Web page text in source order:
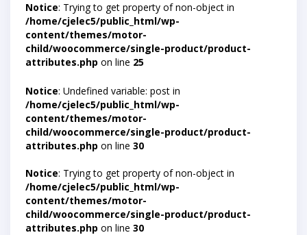
Notice: Trying to get property of non-object in
/home/cjelec5/public_html/wp-
content/themes/motor-
child/woocommerce/single-product/product-
attributes.php on line 25
Notice: Undefined variable: post in
/home/cjelec5/public_html/wp-
content/themes/motor-
child/woocommerce/single-product/product-
attributes.php on line 30
Notice: Trying to get property of non-object in
/home/cjelec5/public_html/wp-
content/themes/motor-
child/woocommerce/single-product/product-
attributes.php on line 30